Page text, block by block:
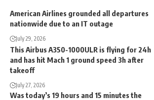
American Airlines grounded all departures
nationwide due to an IT outage
July 29, 2026
This Airbus A350-1000ULR is flying for 24h
and has hit Mach 1 ground speed 3h after
takeoff
July 27, 2026
Was today’s 19 hours and 15 minutes the